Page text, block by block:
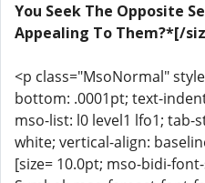
You Seek The Opposite
Appealing To Them?*[/
<p class="MsoNormal"
bottom: .0001pt; text-
mso-list: l0 level1 lfo1; tab-
white; vertical-align:
[size= 10.0pt; mso-bidi-